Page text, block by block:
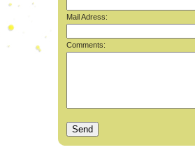
Mail Adress:
Comments: